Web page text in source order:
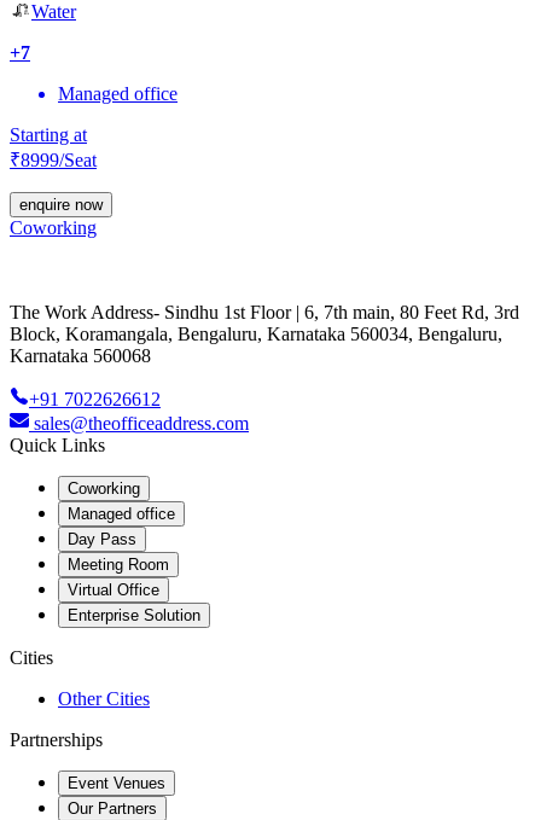
Water
+7
Managed office
Starting at
₹8999/Seat
enquire now
Coworking
The Work Address- Sindhu 1st Floor | 6, 7th main, 80 Feet Rd, 3rd
Block, Koramangala, Bengaluru, Karnataka 560034, Bengaluru,
Karnataka 560068
+91 7022626612
sales@theofficeaddress.com
Quick Links
Coworking
Managed office
Day Pass
Meeting Room
Virtual Office
Enterprise Solution
Cities
Other Cities
Partnerships
Event Venues
Our Partners